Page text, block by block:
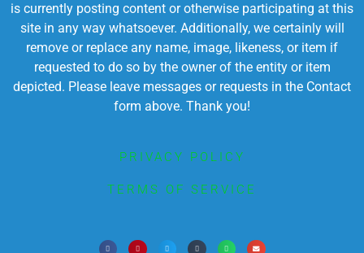
is currently posting content or otherwise participating at this
site in any way whatsoever. Additionally, we certainly will
remove or replace any name, image, likeness, or item if
requested to do so by the owner of the entity or item
depicted. Please leave messages or requests in the Contact
form above. Thank you!
PRIVACY POLICY
TERMS OF SERVICE